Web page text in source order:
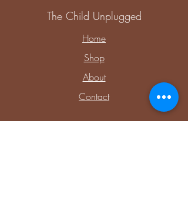
The Child Unplugged
Home
Shop
About
Contact